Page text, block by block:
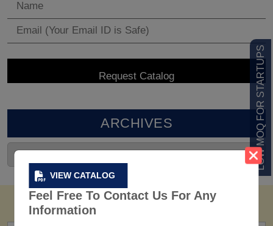
VIEW CATALOG
Feel Free To Contact Us For Any
Information
LOW MOQ FOR STARTUPS
ARCHIVES